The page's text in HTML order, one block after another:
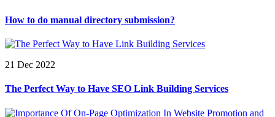
How to do manual directory submission?
21 Dec 2022
The Perfect Way to Have SEO Link Building Services